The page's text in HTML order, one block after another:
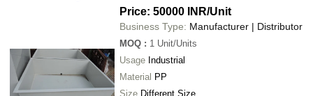
Price: 50000 INR/Unit
Business Type: Manufacturer | Distributor
MOQ : 1 Unit/Units
Usage Industrial
Material PP
Size Different Size